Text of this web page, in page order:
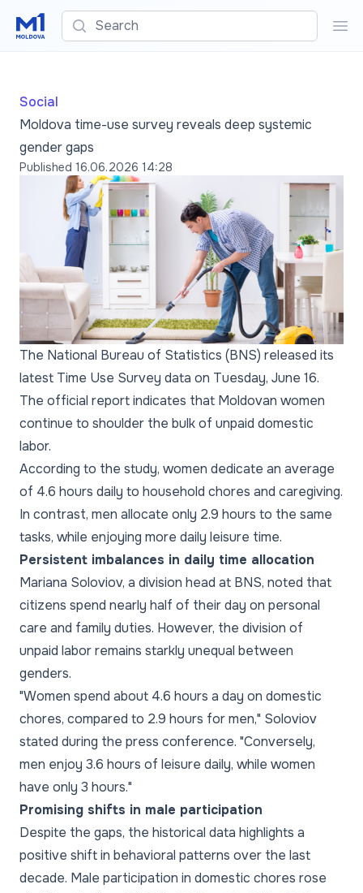
Search
Social
Moldova time-use survey reveals deep systemic
gender gaps
Published 16.06.2026 14:28
The National Bureau of Statistics (BNS) released its
latest Time Use Survey data on Tuesday, June 16.
The official report indicates that Moldovan women
continue to shoulder the bulk of unpaid domestic
labor.
According to the study, women dedicate an average
of 4.6 hours daily to household chores and caregiving.
In contrast, men allocate only 2.9 hours to the same
tasks, while enjoying more daily leisure time.
Persistent imbalances in daily time allocation
Mariana Soloviov, a division head at BNS, noted that
citizens spend nearly half of their day on personal
care and family duties. However, the division of
unpaid labor remains starkly unequal between
genders.
"Women spend about 4.6 hours a day on domestic
chores, compared to 2.9 hours for men," Soloviov
stated during the press conference. "Conversely,
men enjoy 3.6 hours of leisure daily, while women
have only 3 hours."
Promising shifts in male participation
Despite the gaps, the historical data highlights a
positive shift in behavioral patterns over the last
decade. Male participation in domestic chores rose